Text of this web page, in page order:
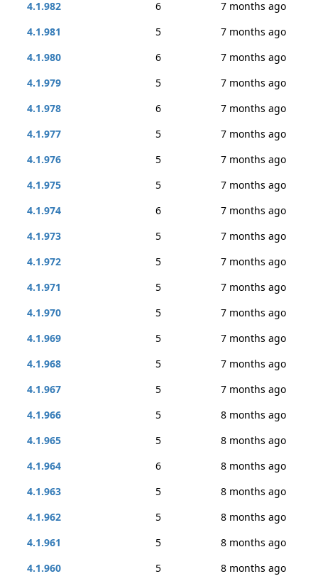
4.1.982
6
7 months ago
4.1.981
5
7 months ago
4.1.980
6
7 months ago
4.1.979
5
7 months ago
4.1.978
6
7 months ago
4.1.977
5
7 months ago
4.1.976
5
7 months ago
4.1.975
5
7 months ago
4.1.974
6
7 months ago
4.1.973
5
7 months ago
4.1.972
5
7 months ago
4.1.971
5
7 months ago
4.1.970
5
7 months ago
4.1.969
5
7 months ago
4.1.968
5
7 months ago
4.1.967
5
7 months ago
4.1.966
5
8 months ago
4.1.965
5
8 months ago
4.1.964
6
8 months ago
4.1.963
5
8 months ago
4.1.962
5
8 months ago
4.1.961
5
8 months ago
4.1.960
5
8 months ago